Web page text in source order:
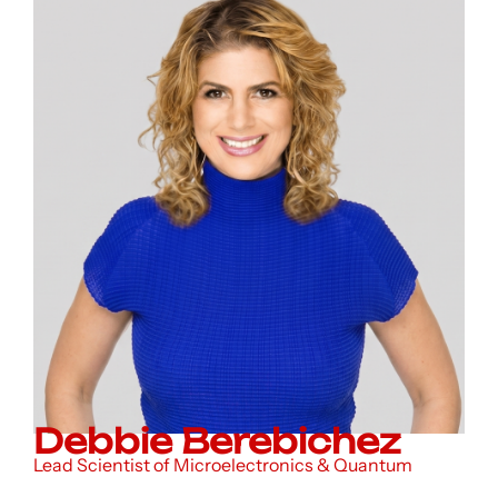
Debbie Berebichez
Lead Scientist of Microelectronics & Quantum